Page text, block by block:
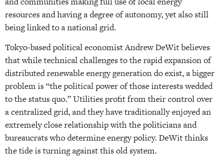
resources and having a degree of autonomy, yet also still
being linked to a national grid.
Tokyo-based political economist Andrew DeWit believes
that while technical challenges to the rapid expansion of
distributed renewable energy generation do exist, a bigger
problem is “the political power of those interests wedded
to the status quo.” Utilities profit from their control over
a centralized grid, and they have traditionally enjoyed an
extremely close relationship with the politicians and
bureaucrats who determine energy policy. DeWit thinks
the tide is turning against this old system.